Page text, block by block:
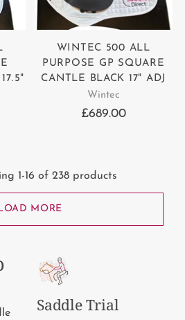
WINTEC 500 ALL
PURPOSE GP SQUARE
CANTLE BLACK 17" ADJ
Wintec
£689.00
1-16 of 238 products
MORE
Saddle Trial